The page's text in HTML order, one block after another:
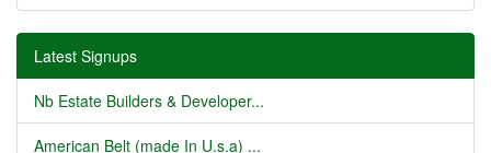
Latest Signups
Nb Estate Builders & Developer...
American Belt (made In U.s.a) ...